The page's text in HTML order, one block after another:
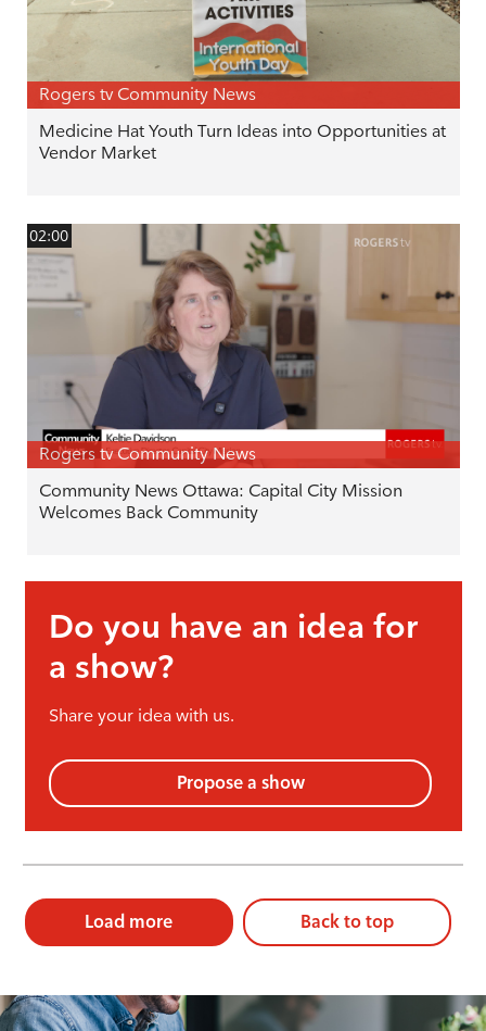
Rogers tv Community News
Medicine Hat Youth Turn Ideas into Opportunities at
Vendor Market
02:00
Rogers tv Community News
Community News Ottawa: Capital City Mission
Welcomes Back Community
Do you have an idea for
a show?
Share your idea with us.
Propose a show
Load more Back to top